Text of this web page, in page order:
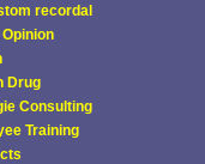
recordal
Drug
Consulting
Training